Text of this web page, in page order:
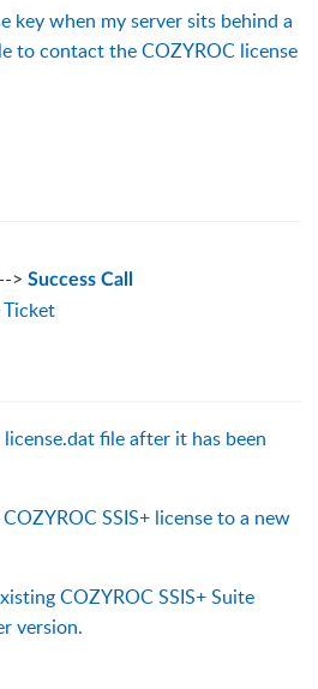
key when my server sits behind a
to contact the COZYROC license
> Success Call
file after it has been
SSIS+ license to a new
COZYROC SSIS+ Suite
version.